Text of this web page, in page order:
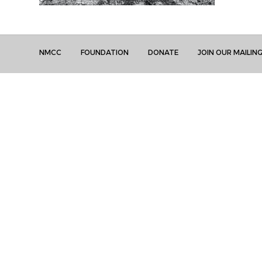
NMCC FOUNDATION DONATE JOIN OUR